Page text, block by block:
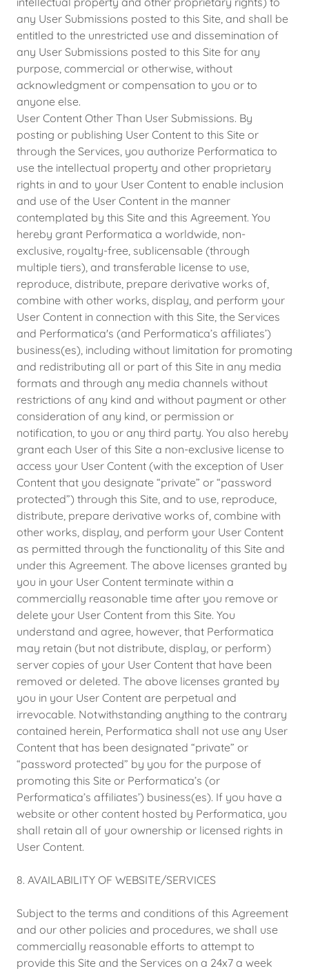
any User Submissions posted to this Site, and shall be
entitled to the unrestricted use and dissemination of
any User Submissions posted to this Site for any
purpose, commercial or otherwise, without
acknowledgment or compensation to you or to
anyone else.
User Content Other Than User Submissions. By
posting or publishing User Content to this Site or
through the Services, you authorize Performatica to
use the intellectual property and other proprietary
rights in and to your User Content to enable inclusion
and use of the User Content in the manner
contemplated by this Site and this Agreement. You
hereby grant Performatica a worldwide, non-
exclusive, royalty-free, sublicensable (through
multiple tiers), and transferable license to use,
reproduce, distribute, prepare derivative works of,
combine with other works, display, and perform your
User Content in connection with this Site, the Services
and Performatica's (and Performatica’s affiliates’)
business(es), including without limitation for promoting
and redistributing all or part of this Site in any media
formats and through any media channels without
restrictions of any kind and without payment or other
consideration of any kind, or permission or
notification, to you or any third party. You also hereby
grant each User of this Site a non-exclusive license to
access your User Content (with the exception of User
Content that you designate “private” or “password
protected”) through this Site, and to use, reproduce,
distribute, prepare derivative works of, combine with
other works, display, and perform your User Content
as permitted through the functionality of this Site and
under this Agreement. The above licenses granted by
you in your User Content terminate within a
commercially reasonable time after you remove or
delete your User Content from this Site. You
understand and agree, however, that Performatica
may retain (but not distribute, display, or perform)
server copies of your User Content that have been
removed or deleted. The above licenses granted by
you in your User Content are perpetual and
irrevocable. Notwithstanding anything to the contrary
contained herein, Performatica shall not use any User
Content that has been designated “private” or
“password protected” by you for the purpose of
promoting this Site or Performatica’s (or
Performatica’s affiliates’) business(es). If you have a
website or other content hosted by Performatica, you
shall retain all of your ownership or licensed rights in
User Content.
8. AVAILABILITY OF WEBSITE/SERVICES
Subject to the terms and conditions of this Agreement
and our other policies and procedures, we shall use
commercially reasonable efforts to attempt to
provide this Site and the Services on a 24x7 a week